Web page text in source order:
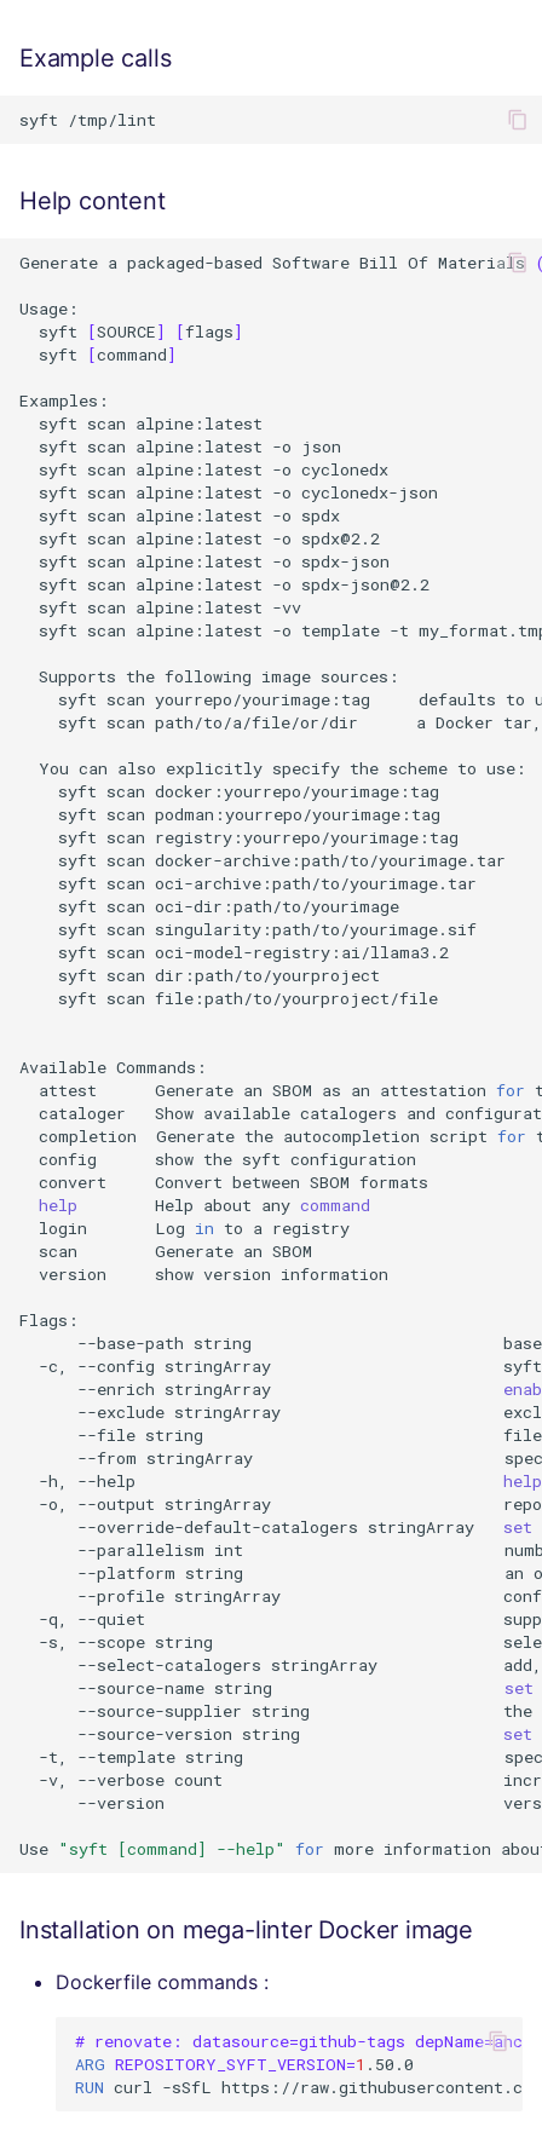
Example calls
syft
Help content
Generate a packaged-based Software Bill Of Materials
syft
[SOURCE] [flags]
syft
[command]
syft scan alpine:latest
syft scan alpine:latest -o
json
syft scan alpine:latest -o cyclonedx
syft scan alpine:latest -o cyclonedx-json
syft scan alpine:latest -o spdx
syft scan alpine:latest -o spdx@2.2
syft scan alpine:latest -o spdx-json
syft scan alpine:latest -o spdx-json@2.2
syft scan alpine:latest -vv
syft scan alpine:latest -o template -t
Supports the following image
syft scan yourrepo/yourimage:tag defaults to
syft scan path/to/a/file/or/dir a Docker tar,
You can also explicitly specify the scheme to
syft scan docker:yourrepo/yourimage:tag
syft scan podman:yourrepo/yourimage:tag
syft scan registry:yourrepo/yourimage:tag
syft scan docker-archive:path/to/yourimage.tar
syft scan oci-archive:path/to/yourimage.tar
syft scan oci-dir:path/to/yourimage
syft scan singularity:path/to/yourimage.sif
syft scan oci-model-registry:ai/llama3.2
syft scan dir:path/to/yourproject
syft scan file:path/to/yourproject/file
Available
attest
Generate an SBOM as an attestation for
cataloger
Show available catalogers and
completion
Generate the autocompletion script for
config
show the syft
convert
Convert between SBOM
help
Help about any command
login
Log in to a
scan
Generate an
version
show version information
--base-path string
base
-c,
--config stringArray
syft
--enrich stringArray
--exclude stringArray
--file string
file
--from stringArray
-h,
--help
help
-o,
--output stringArray
--override-default-catalogers stringArray
set
--parallelism int
--platform string an
--profile stringArray
-q,
--quiet
-s,
--scope string
--select-catalogers stringArray
add,
--source-name string
set
--source-supplier string
the
--source-version string
set
-t,
--template string
-v,
--verbose count
--version
Use "syft [command] --help" for more information
Installation on mega-linter Docker image
Dockerfile commands :
# renovate: datasource=github-tags
ARG REPOSITORY_SYFT_VERSION=1
RUN curl -sSfL https://